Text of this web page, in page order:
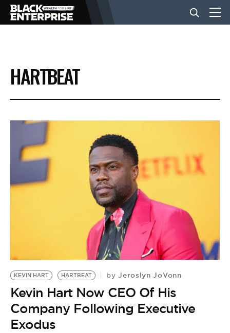
BUSINESS
NEWS
LIFESTYLE
EVENTS
HARTBEAT
KEVIN HART HARTBEAT by Jeroslyn JoVonn
Kevin Hart Now CEO Of His
Company Following Executive
Exodus